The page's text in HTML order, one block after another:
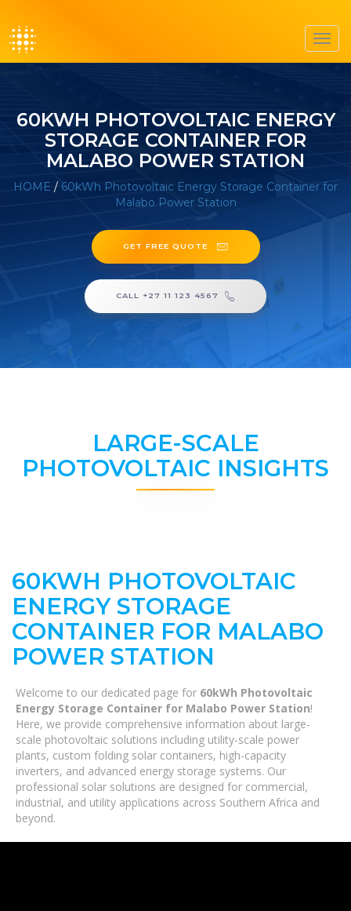
60KWH PHOTOVOLTAIC ENERGY
STORAGE CONTAINER FOR
MALABO POWER STATION
HOME / 60kWh Photovoltaic Energy Storage Container for
Malabo Power Station
GET FREE QUOTE
CALL +27 11 123 4567
LARGE-SCALE
PHOTOVOLTAIC INSIGHTS
60KWH PHOTOVOLTAIC
ENERGY STORAGE
CONTAINER FOR MALABO
POWER STATION
Welcome to our dedicated page for 60kWh Photovoltaic
Energy Storage Container for Malabo Power Station!
Here, we provide comprehensive information about large-
scale photovoltaic solutions including utility-scale power
plants, custom folding solar containers, high-capacity
inverters, and advanced energy storage systems. Our
professional solar solutions are designed for commercial,
industrial, and utility applications across Southern Africa and
beyond.